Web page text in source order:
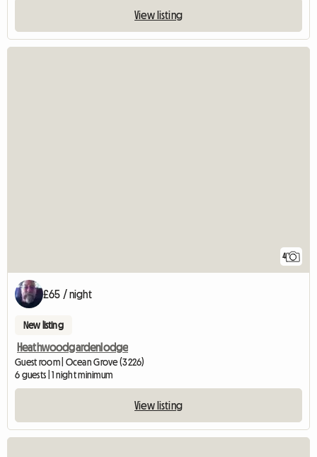
View listing
4
£65 / night
New listing
Heathwoodgardenlodge
Guest room | Ocean Grove (3226)
6 guests | 1 night minimum
View listing